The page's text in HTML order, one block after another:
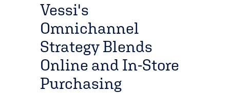
Vessi's
Omnichannel
Strategy Blends
Online and In-Store
Purchasing